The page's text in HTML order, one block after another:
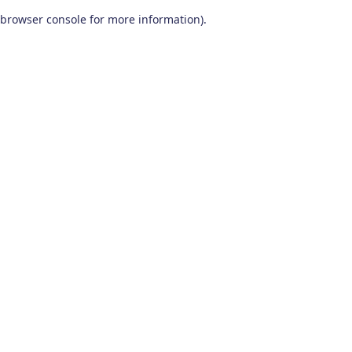
browser console for more information).